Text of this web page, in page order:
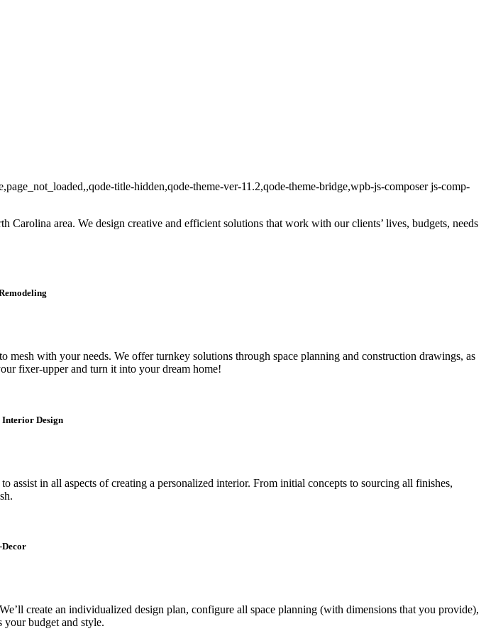
title-hidden,qode-theme-ver-11.2,qode-theme-bridge,wpb-js-composer js-comp-
area. We design creative and efficient solutions that work with our clients’ lives, budgets, needs
with your needs. We offer turnkey solutions through space planning and construction drawings, as
fixer-upper and turn it into your dream home!
Interior Design
in all aspects of creating a personalized interior. From initial concepts to sourcing all finishes,
Decor
create an individualized design plan, configure all space planning (with dimensions that you provide),
your budget and style.